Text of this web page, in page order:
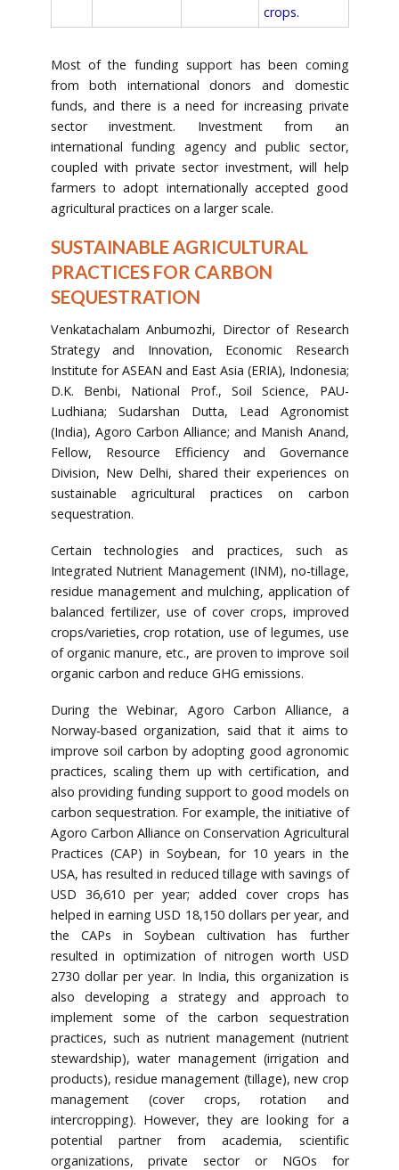
crops.
Most of the funding support has been coming
from both international donors and domestic
funds, and there is a need for increasing private
sector investment. Investment from an
international funding agency and public sector,
coupled with private sector investment, will help
farmers to adopt internationally accepted good
agricultural practices on a larger scale.
SUSTAINABLE AGRICULTURAL
PRACTICES FOR CARBON
SEQUESTRATION
Venkatachalam Anbumozhi, Director of Research
Strategy and Innovation, Economic Research
Institute for ASEAN and East Asia (ERIA), Indonesia;
D.K. Benbi, National Prof., Soil Science, PAU-
Ludhiana; Sudarshan Dutta, Lead Agronomist
(India), Agoro Carbon Alliance; and Manish Anand,
Fellow, Resource Efficiency and Governance
Division, New Delhi, shared their experiences on
sustainable agricultural practices on carbon
sequestration.
Certain technologies and practices, such as
Integrated Nutrient Management (INM), no-tillage,
residue management and mulching, application of
balanced fertilizer, use of cover crops, improved
crops/varieties, crop rotation, use of legumes, use
of organic manure, etc., are proven to improve soil
organic carbon and reduce GHG emissions.
During the Webinar, Agoro Carbon Alliance, a
Norway-based organization, said that it aims to
improve soil carbon by adopting good agronomic
practices, scaling them up with certification, and
also providing funding support to good models on
carbon sequestration. For example, the initiative of
Agoro Carbon Alliance on Conservation Agricultural
Practices (CAP) in Soybean, for 10 years in the
USA, has resulted in reduced tillage with savings of
USD 36,610 per year; added cover crops has
helped in earning USD 18,150 dollars per year, and
the CAPs in Soybean cultivation has further
resulted in optimization of nitrogen worth USD
2730 dollar per year. In India, this organization is
also developing a strategy and approach to
implement some of the carbon sequestration
practices, such as nutrient management (nutrient
stewardship), water management (irrigation and
products), residue management (tillage), new crop
management (cover crops, rotation and
intercropping). However, they are looking for a
potential partner from academia, scientific
organizations, private sector or NGOs for